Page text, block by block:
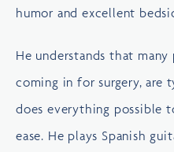
humor and excellent
He understands that
coming in for surgery, are
does everything possible
ease. He plays Spanish